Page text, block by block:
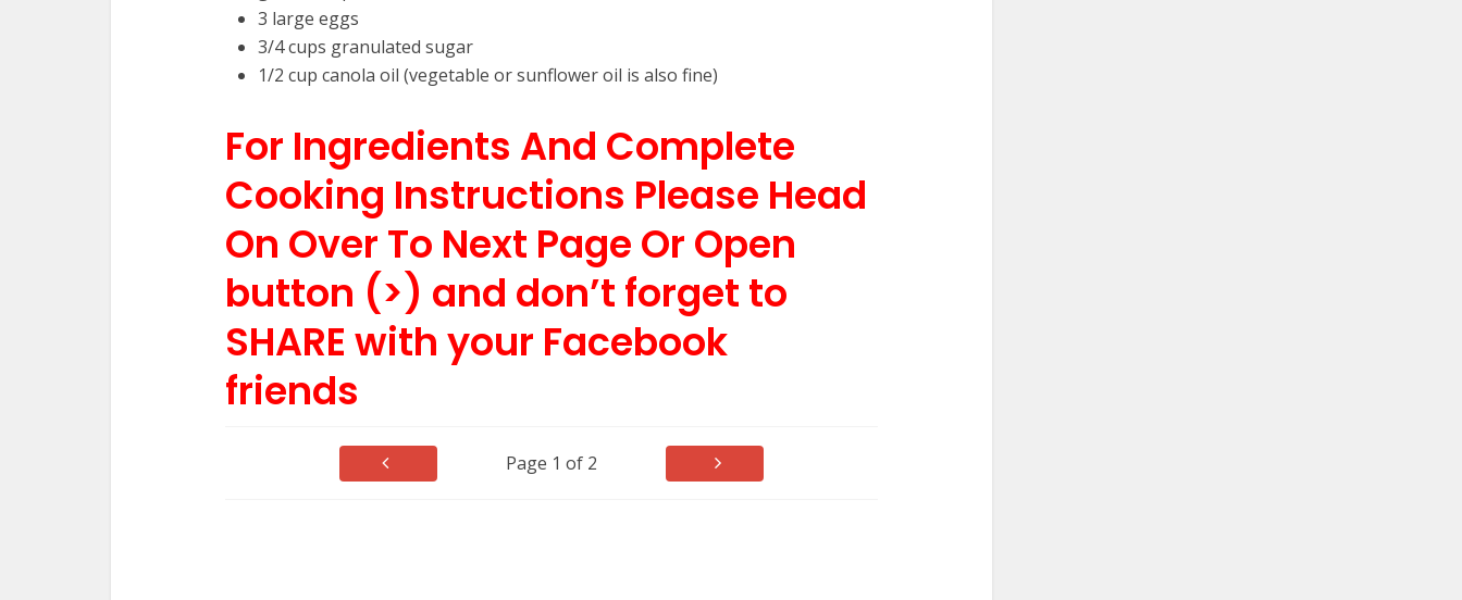
3 large eggs
3/4cups granulated sugar
1/2 cup canola oil (vegetable or sunflower oil is also fine)
For Ingredients And Complete
Cooking Instructions Please Head
On Over To Next Page Or Open
button (>) and don’t forget to
SHARE with your Facebook
friends
Page 1 of 2